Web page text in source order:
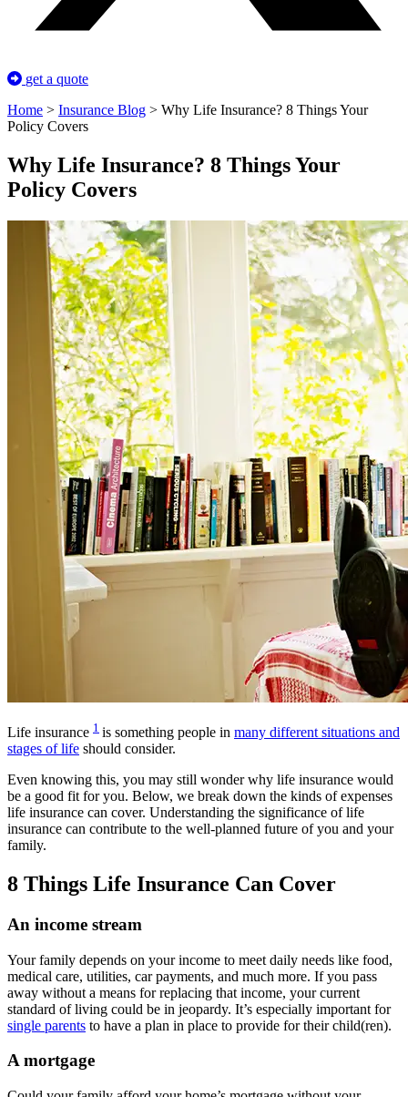
get a quote
Home > Insurance Blog > Why Life Insurance? 8 Things Your
Policy Covers
Why Life Insurance? 8 Things Your
Policy Covers
Life insurance 1 is something people in many different situations and
stages of life should consider.
Even knowing this, you may still wonder why life insurance would
be a good fit for you. Below, we break down the kinds of expenses
life insurance can cover. Understanding the significance of life
insurance can contribute to the well-planned future of you and your
family.
8 Things Life Insurance Can Cover
An income stream
Your family depends on your income to meet daily needs like food,
medical care, utilities, car payments, and much more. If you pass
away without a means for replacing that income, your current
standard of living could be in jeopardy. It’s especially important for
single parents to have a plan in place to provide for their child(ren).
A mortgage